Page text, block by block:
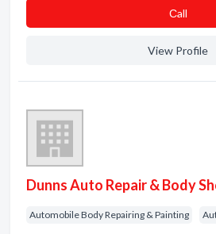
Сall
View Profile
Dunns Auto Repair & Body
Automobile Body Repairing & Painting